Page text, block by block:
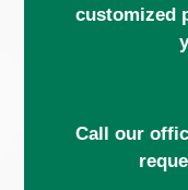
customized
Call our